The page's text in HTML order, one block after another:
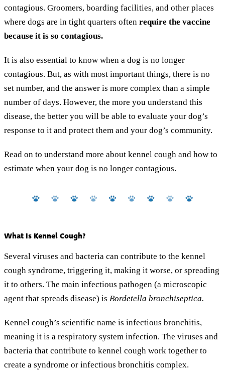
contagious. Groomers, boarding facilities, and other places
where dogs are in tight quarters often require the vaccine
because it is so contagious.
It is also essential to know when a dog is no longer
contagious. But, as with most important things, there is no
set number, and the answer is more complex than a simple
number of days. However, the more you understand this
disease, the better you will be able to evaluate your dog’s
response to it and protect them and your dog’s community.
Read on to understand more about kennel cough and how to
estimate when your dog is no longer contagious.
What Is Kennel Cough?
Several viruses and bacteria can contribute to the kennel
cough syndrome, triggering it, making it worse, or spreading
it to others. The main infectious pathogen (a microscopic
agent that spreads disease) is Bordetella bronchiseptica.
Kennel cough’s scientific name is infectious bronchitis,
meaning it is a respiratory system infection. The viruses and
bacteria that contribute to kennel cough work together to
create a syndrome or infectious bronchitis complex.